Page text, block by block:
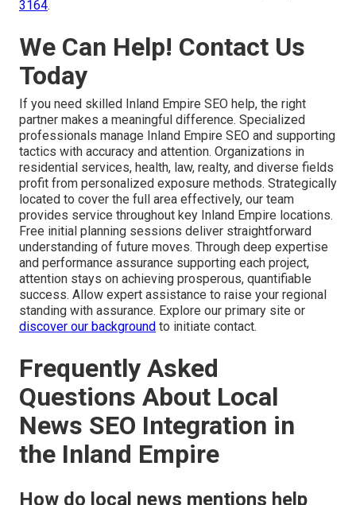
3164.
We Can Help! Contact Us
Today
If you need skilled Inland Empire SEO help, the right
partner makes a meaningful difference. Specialized
professionals manage Inland Empire SEO and supporting
tactics with accuracy and attention. Organizations in
residential services, health, law, realty, and diverse fields
profit from personalized exposure methods. Strategically
located to cover the full area effectively, our team
provides service throughout key Inland Empire locations.
Free initial planning sessions deliver straightforward
understanding of future moves. Through deep expertise
and performance assurance supporting each project,
attention stays on achieving prosperous, quantifiable
success. Allow expert assistance to raise your regional
standing with assurance. Explore our primary site or
discover our background to initiate contact.
Frequently Asked
Questions About Local
News SEO Integration in
the Inland Empire
How do local news mentions help